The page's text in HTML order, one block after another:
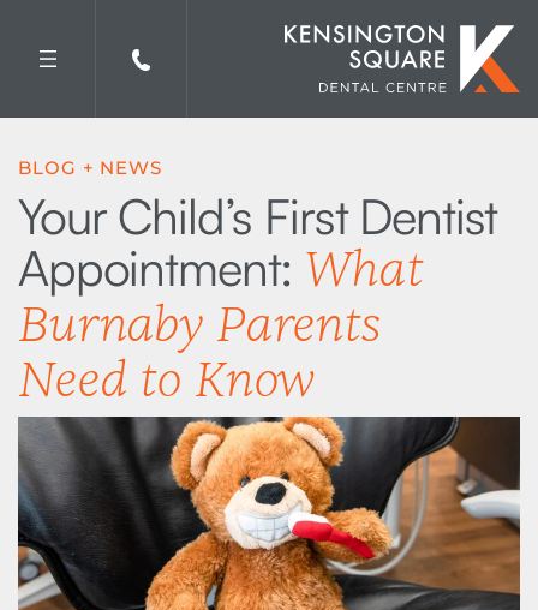
content
Your Child’s First Dentist
Appointment: What
Burnaby Parents
Need to Know
BLOG + NEWS